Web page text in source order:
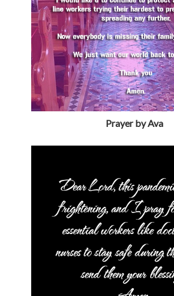
Prayer by Ava